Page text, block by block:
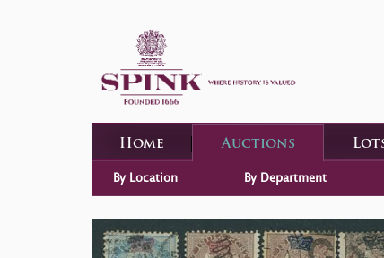
Home Auctions
By Location By Department